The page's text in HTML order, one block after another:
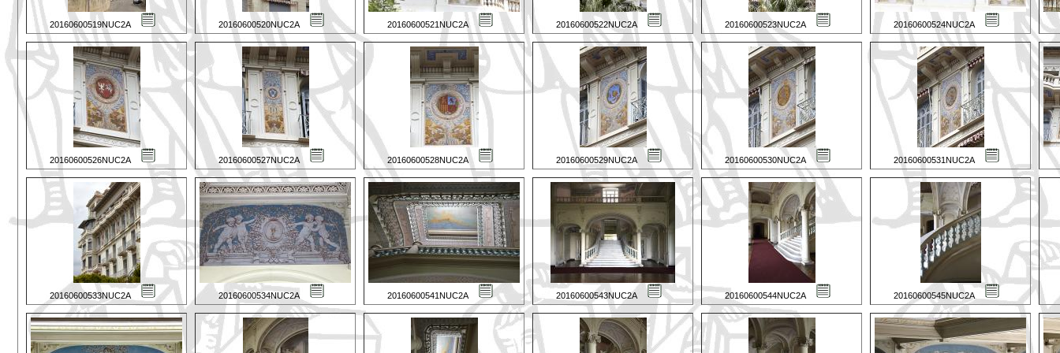
20160600519NUC2A 20160600520NUC2A 20160600521NUC2A 20160600522NUC2A 20160600523NUC2A 20160600524NUC2A
20160600526NUC2A 20160600527NUC2A 20160600528NUC2A 20160600529NUC2A 20160600530NUC2A 20160600531NUC2A
20160600533NUC2A 20160600534NUC2A 20160600541NUC2A 20160600543NUC2A 20160600544NUC2A 20160600545NUC2A